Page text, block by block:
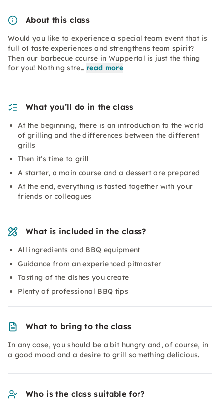
About this class
Would you like to experience a special team event that is
full of taste experiences and strengthens team spirit?
Then our barbecue course in Wuppertal is just the thing
for you! Nothing stre… read more
What you’ll do in the class
At the beginning, there is an introduction to the world
of grilling and the differences between the different
grills
Then it's time to grill
A starter, a main course and a dessert are prepared
At the end, everything is tasted together with your
friends or colleagues
What is included in the class?
All ingredients and BBQ equipment
Guidance from an experienced pitmaster
Tasting of the dishes you create
Plenty of professional BBQ tips
What to bring to the class
In any case, you should be a bit hungry and, of course, in
a good mood and a desire to grill something delicious.
Who is the class suitable for?